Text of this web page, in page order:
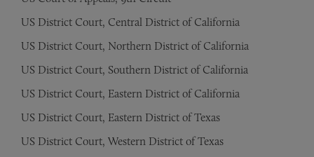
US District Court, Central District of California
US District Court, Northern District of California
US District Court, Southern District of California
US District Court, Eastern District of California
US District Court, Eastern District of Texas
US District Court, Western District of Texas